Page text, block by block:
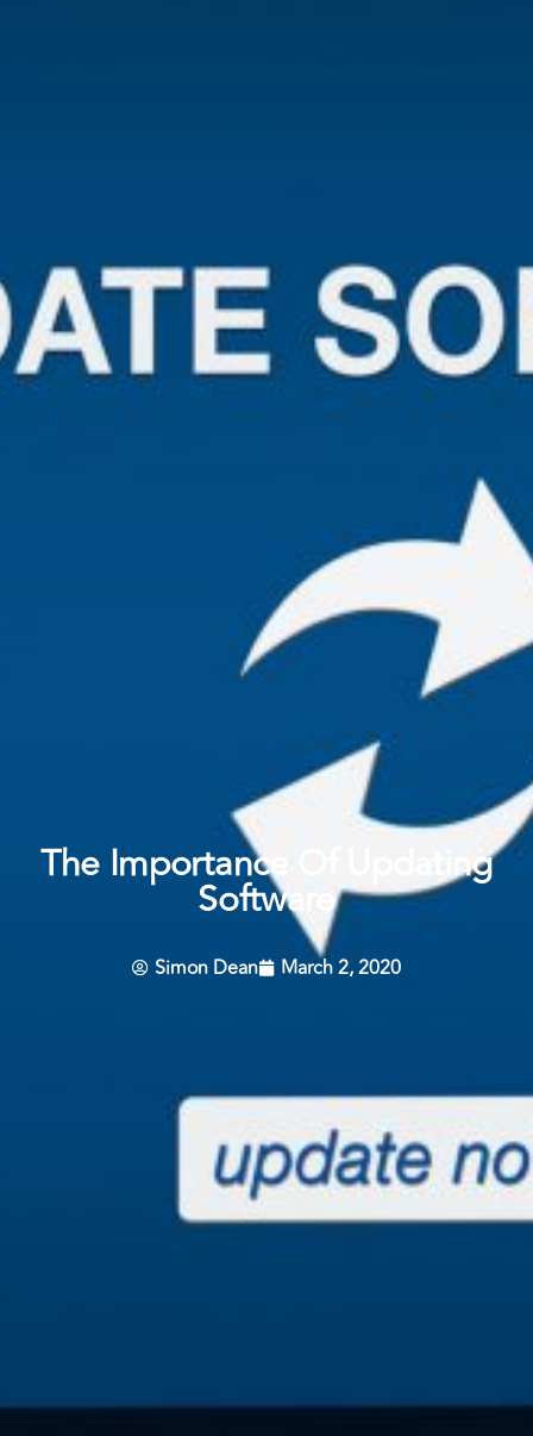
The Importance Of Updating
Software
Simon Dean March 2, 2020